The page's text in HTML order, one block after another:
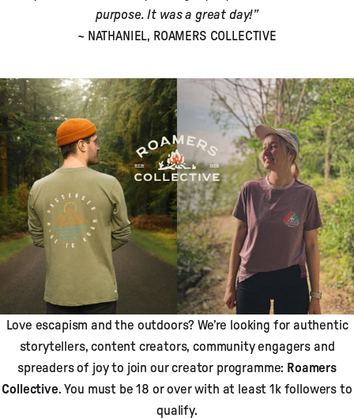
purpose. It was a great day!”
~ NATHANIEL, ROAMERS COLLECTIVE
Love escapism and the outdoors? We’re looking for authentic
storytellers, content creators, community engagers and
spreaders of joy to join our creator programme: Roamers
Collective. You must be 18 or over with at least 1k followers to
qualify.